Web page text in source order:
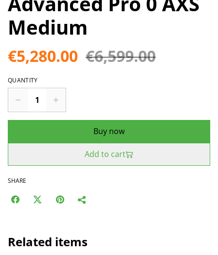
Medium
€5,280.00 €6,599.00
QUANTITY
Buy now
Add to cart
SHARE
Related items